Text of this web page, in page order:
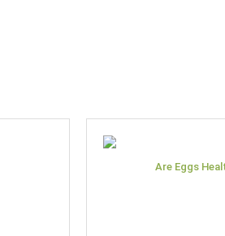
Are Eggs